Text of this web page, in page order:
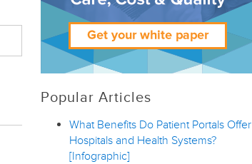
Popular Articles
What Benefits Do Patient Portals Offer
Hospitals and Health Systems?
[Infographic]